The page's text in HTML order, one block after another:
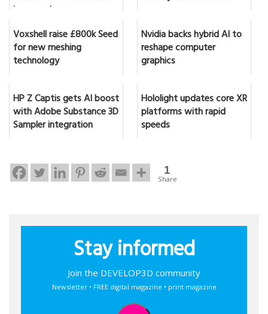
in seconds
Voxshell raise £800k Seed
for new meshing
technology
Nvidia backs hybrid AI to
reshape computer
graphics
HP Z Captis gets AI boost
with Adobe Substance 3D
Sampler integration
Hololight updates core XR
platforms with rapid
speeds
1
Share
Stay informed
Join the DEVELOP3D community
Newsletter • FREE digital magazine • print magazine